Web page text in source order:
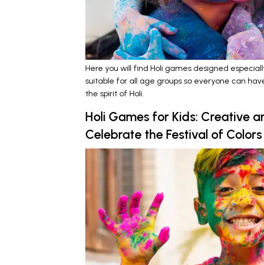
Here you will find Holi games designed
suitable for all age groups so everyone can
the spirit of Holi.
Holi Games for Kids: Creative
Celebrate the Festival of Colors